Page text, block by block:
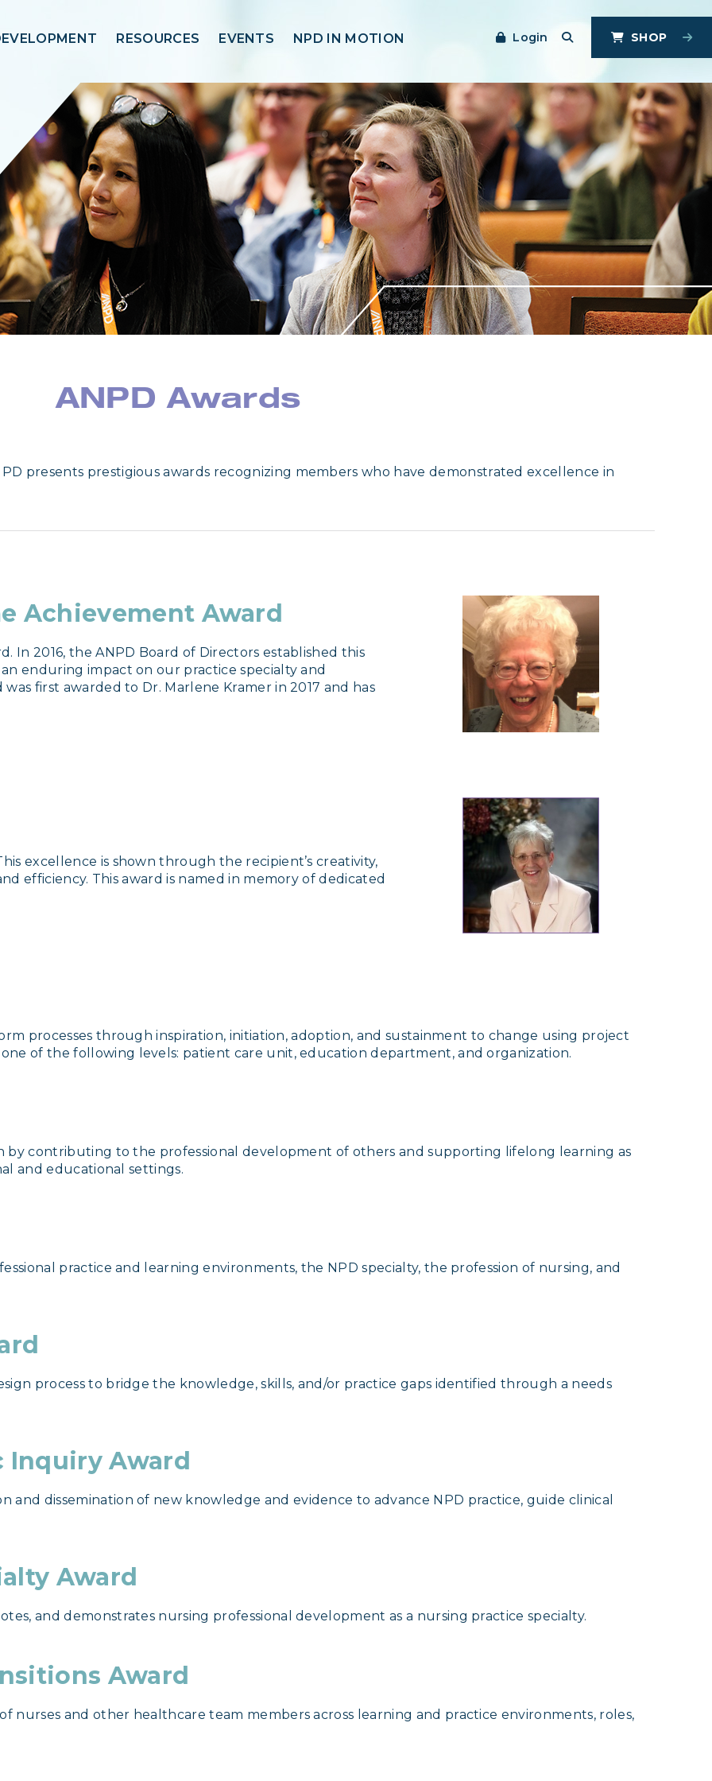
Login SHOP
RESOURCES EVENTS NPD IN MOTION
ANPD Awards
presents prestigious awards recognizing members who have demonstrated excellence in
Achievement Award
In 2016, the ANPD Board of Directors established this
enduring impact on our practice specialty and
first awarded to Dr. Marlene Kramer in 2017 and has
excellence is shown through the recipient’s creativity,
efficiency. This award is named in memory of dedicated
processes through inspiration, initiation, adoption, and sustainment to change using project
of the following levels: patient care unit, education department, and organization.
by contributing to the professional development of others and supporting lifelong learning as
and educational settings.
practice and learning environments, the NPD specialty, the profession of nursing, and
process to bridge the knowledge, skills, and/or practice gaps identified through a needs
Inquiry Award
and dissemination of new knowledge and evidence to advance NPD practice, guide clinical
Award
and demonstrates nursing professional development as a nursing practice specialty.
Award
nurses and other healthcare team members across learning and practice environments, roles,